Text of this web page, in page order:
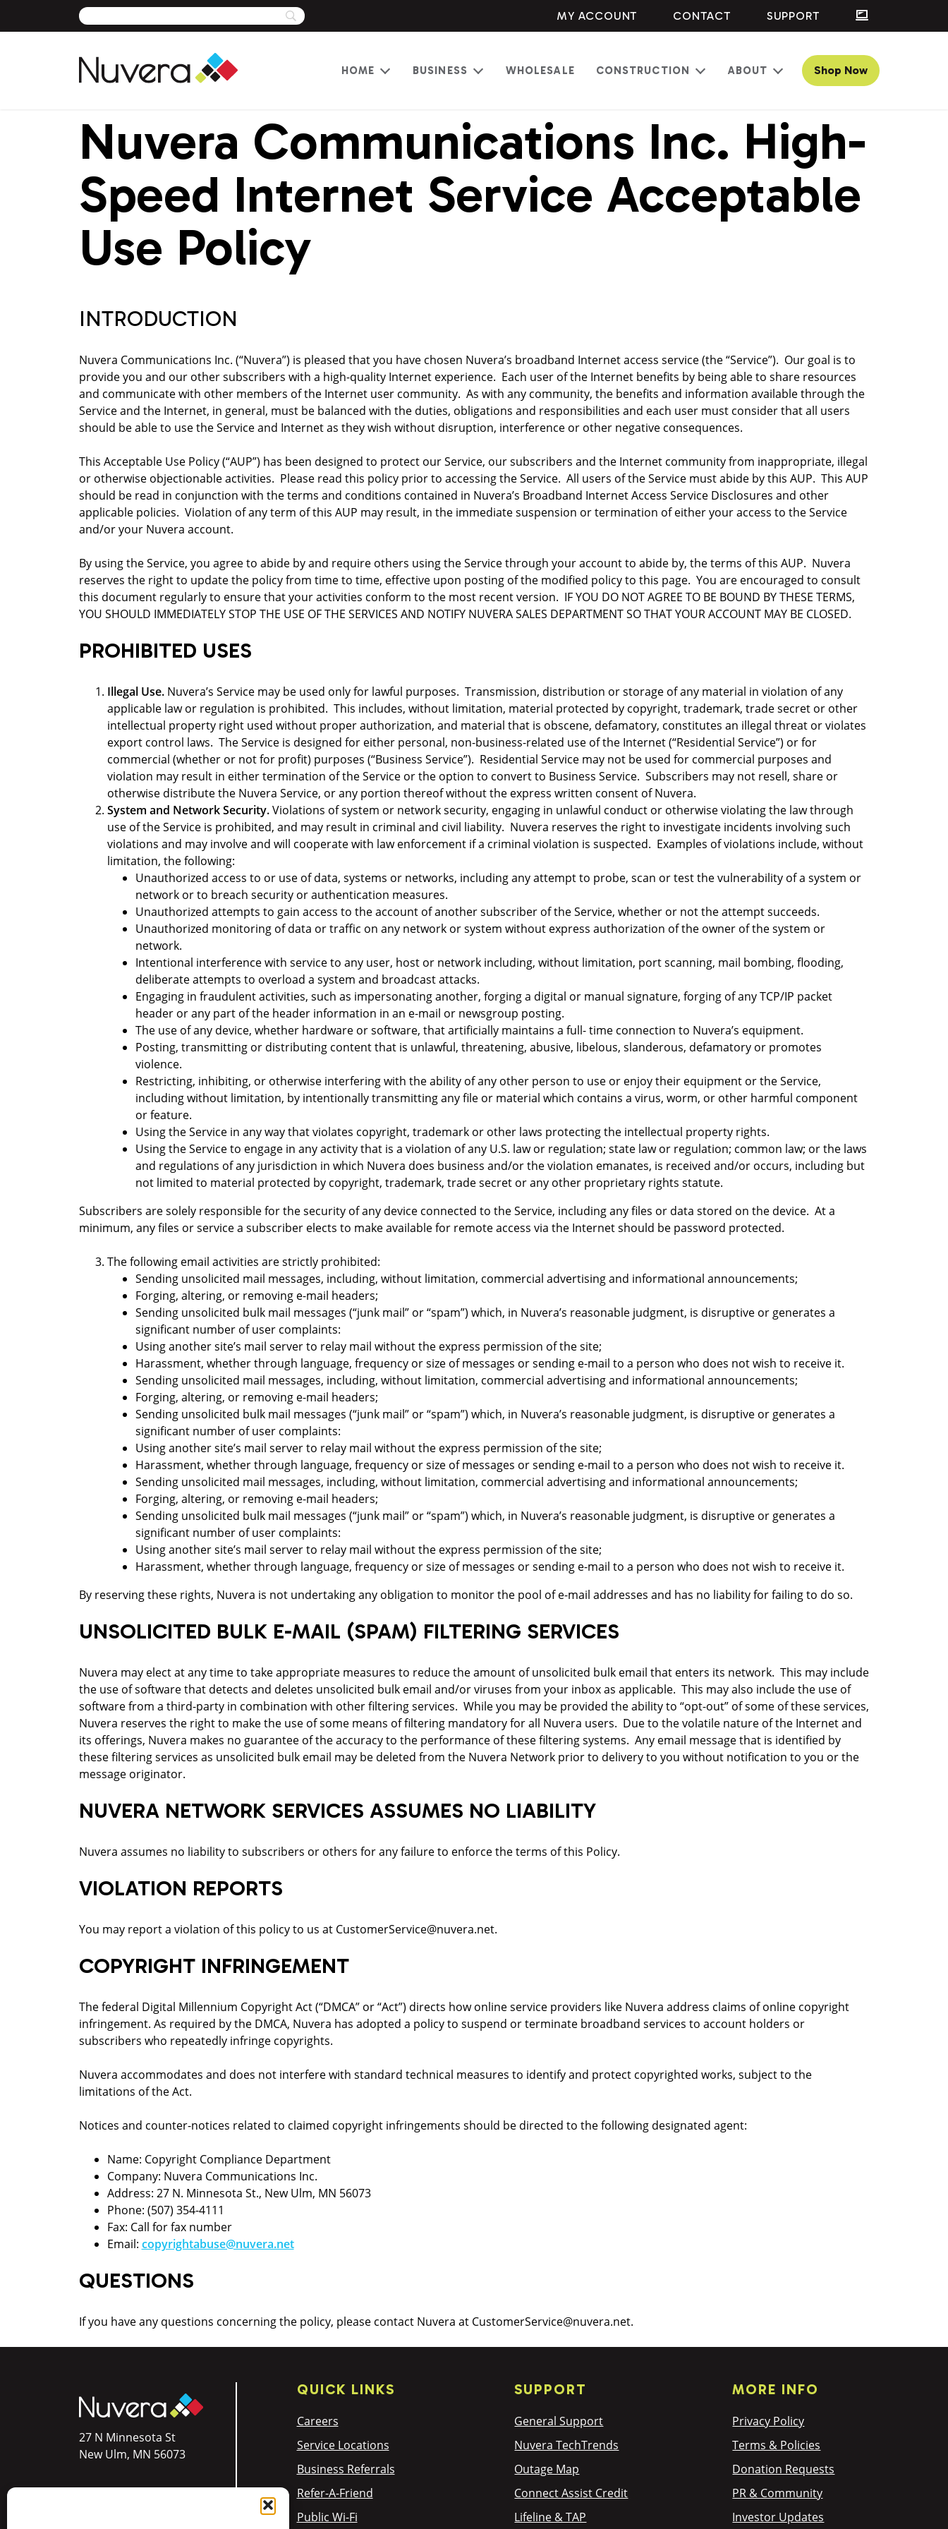
MY ACCOUNT CONTACT SUPPORT
HOME
OpenBUSINESS
OpenWHOLESALE CONSTRUCTION
OpenABOUT
Open
Shop Now
Nuvera Communications Inc. High-
Speed Internet Service Acceptable
Use Policy
INTRODUCTION
Nuvera Communications Inc. (“Nuvera”) is pleased that you have chosen Nuvera’s broadband Internet access service (the “Service”). Our goal is to
provide you and our other subscribers with a high-quality Internet experience. Each user of the Internet benefits by being able to share resources
and communicate with other members of the Internet user community. As with any community, the benefits and information available through the
Service and the Internet, in general, must be balanced with the duties, obligations and responsibilities and each user must consider that all users
should be able to use the Service and Internet as they wish without disruption, interference or other negative consequences.
This Acceptable Use Policy (“AUP”) has been designed to protect our Service, our subscribers and the Internet community from inappropriate, illegal
or otherwise objectionable activities. Please read this policy prior to accessing the Service. All users of the Service must abide by this AUP. This AUP
should be read in conjunction with the terms and conditions contained in Nuvera’s Broadband Internet Access Service Disclosures and other
applicable policies. Violation of any term of this AUP may result, in the immediate suspension or termination of either your access to the Service
and/or your Nuvera account.
By using the Service, you agree to abide by and require others using the Service through your account to abide by, the terms of this AUP. Nuvera
reserves the right to update the policy from time to time, effective upon posting of the modified policy to this page. You are encouraged to consult
this document regularly to ensure that your activities conform to the most recent version. IF YOU DO NOT AGREE TO BE BOUND BY THESE TERMS,
YOU SHOULD IMMEDIATELY STOP THE USE OF THE SERVICES AND NOTIFY NUVERA SALES DEPARTMENT SO THAT YOUR ACCOUNT MAY BE CLOSED.
PROHIBITED USES
Illegal Use. Nuvera’s Service may be used only for lawful purposes. Transmission, distribution or storage of any material in violation of any
applicable law or regulation is prohibited. This includes, without limitation, material protected by copyright, trademark, trade secret or other
intellectual property right used without proper authorization, and material that is obscene, defamatory, constitutes an illegal threat or violates
export control laws. The Service is designed for either personal, non-business-related use of the Internet (“Residential Service”) or for
commercial (whether or not for profit) purposes (“Business Service”). Residential Service may not be used for commercial purposes and
violation may result in either termination of the Service or the option to convert to Business Service. Subscribers may not resell, share or
otherwise distribute the Nuvera Service, or any portion thereof without the express written consent of Nuvera.
System and Network Security.Violations of system or network security, engaging in unlawful conduct or otherwise violating the law through
use of the Service is prohibited, and may result in criminal and civil liability. Nuvera reserves the right to investigate incidents involving such
violations and may involve and will cooperate with law enforcement if a criminal violation is suspected. Examples of violations include, without
limitation, the following:
Unauthorized access to or use of data, systems or networks, including any attempt to probe, scan or test the vulnerability of a system or
network or to breach security or authentication measures.
Unauthorized attempts to gain access to the account of another subscriber of the Service, whether or not the attempt succeeds.
Unauthorized monitoring of data or traffic on any network or system without express authorization of the owner of the system or
network.
Intentional interference with service to any user, host or network including, without limitation, port scanning, mail bombing, flooding,
deliberate attempts to overload a system and broadcast attacks.
Engaging in fraudulent activities, such as impersonating another, forging a digital or manual signature, forging of any TCP/IP packet
header or any part of the header information in an e-mail or newsgroup posting.
The use of any device, whether hardware or software, that artificially maintains a full- time connection to Nuvera’s equipment.
Posting, transmitting or distributing content that is unlawful, threatening, abusive, libelous, slanderous, defamatory or promotes
violence.
Restricting, inhibiting, or otherwise interfering with the ability of any other person to use or enjoy their equipment or the Service,
including without limitation, by intentionally transmitting any file or material which contains a virus, worm, or other harmful component
or feature.
Using the Service in any way that violates copyright, trademark or other laws protecting the intellectual property rights.
Using the Service to engage in any activity that is a violation of any U.S. law or regulation; state law or regulation; common law; or the laws
and regulations of any jurisdiction in which Nuvera does business and/or the violation emanates, is received and/or occurs, including but
not limited to material protected by copyright, trademark, trade secret or any other proprietary rights statute.
Subscribers are solely responsible for the security of any device connected to the Service, including any files or data stored on the device. At a
minimum, any files or service a subscriber elects to make available for remote access via the Internet should be password protected.
The following email activities are strictly prohibited:
Sending unsolicited mail messages, including, without limitation, commercial advertising and informational announcements;
Forging, altering, or removing e-mail headers;
Sending unsolicited bulk mail messages (“junk mail” or “spam”) which, in Nuvera’s reasonable judgment, is disruptive or generates a
significant number of user complaints:
Using another site’s mail server to relay mail without the express permission of the site;
Harassment, whether through language, frequency or size of messages or sending e-mail to a person who does not wish to receive it.
Sending unsolicited mail messages, including, without limitation, commercial advertising and informational announcements;
Forging, altering, or removing e-mail headers;
Sending unsolicited bulk mail messages (“junk mail” or “spam”) which, in Nuvera’s reasonable judgment, is disruptive or generates a
significant number of user complaints:
Using another site’s mail server to relay mail without the express permission of the site;
Harassment, whether through language, frequency or size of messages or sending e-mail to a person who does not wish to receive it.
Sending unsolicited mail messages, including, without limitation, commercial advertising and informational announcements;
Forging, altering, or removing e-mail headers;
Sending unsolicited bulk mail messages (“junk mail” or “spam”) which, in Nuvera’s reasonable judgment, is disruptive or generates a
significant number of user complaints:
Using another site’s mail server to relay mail without the express permission of the site;
Harassment, whether through language, frequency or size of messages or sending e-mail to a person who does not wish to receive it.
By reserving these rights, Nuvera is not undertaking any obligation to monitor the pool of e-mail addresses and has no liability for failing to do so.
UNSOLICITED BULK E-MAIL (SPAM) FILTERING SERVICES
Nuvera may elect at any time to take appropriate measures to reduce the amount of unsolicited bulk email that enters its network. This may include
the use of software that detects and deletes unsolicited bulk email and/or viruses from your inbox as applicable. This may also include the use of
software from a third-party in combination with other filtering services. While you may be provided the ability to “opt-out” of some of these services,
Nuvera reserves the right to make the use of some means of filtering mandatory for all Nuvera users. Due to the volatile nature of the Internet and
its offerings, Nuvera makes no guarantee of the accuracy to the performance of these filtering systems. Any email message that is identified by
these filtering services as unsolicited bulk email may be deleted from the Nuvera Network prior to delivery to you without notification to you or the
message originator.
NUVERA NETWORK SERVICES ASSUMES NO LIABILITY
Nuvera assumes no liability to subscribers or others for any failure to enforce the terms of this Policy.
VIOLATION REPORTS
You may report a violation of this policy to us at CustomerService@nuvera.net.
COPYRIGHT INFRINGEMENT
The federal Digital Millennium Copyright Act (“DMCA” or “Act”) directs how online service providers like Nuvera address claims of online copyright
infringement. As required by the DMCA, Nuvera has adopted a policy to suspend or terminate broadband services to account holders or
subscribers who repeatedly infringe copyrights.
Nuvera accommodates and does not interfere with standard technical measures to identify and protect copyrighted works, subject to the
limitations of the Act.
Notices and counter-notices related to claimed copyright infringements should be directed to the following designated agent:
Name: Copyright Compliance Department
Company: Nuvera Communications Inc.
Address: 27 N. Minnesota St., New Ulm, MN 56073
Phone: (507) 354-4111
Fax: Call for fax number
Email: copyrightabuse@nuvera.net
QUESTIONS
If you have any questions concerning the policy, please contact Nuvera at CustomerService@nuvera.net.
27 N Minnesota St
New Ulm, MN 56073
QUICK LINKS
Careers
Service Locations
Business Referrals
Refer-A-Friend
Public Wi-Fi
SUPPORT
General Support
Nuvera TechTrends
Outage Map
Connect Assist Credit
Lifeline & TAP
MORE INFO
Privacy Policy
Terms & Policies
Donation Requests
PR & Community
Investor Updates